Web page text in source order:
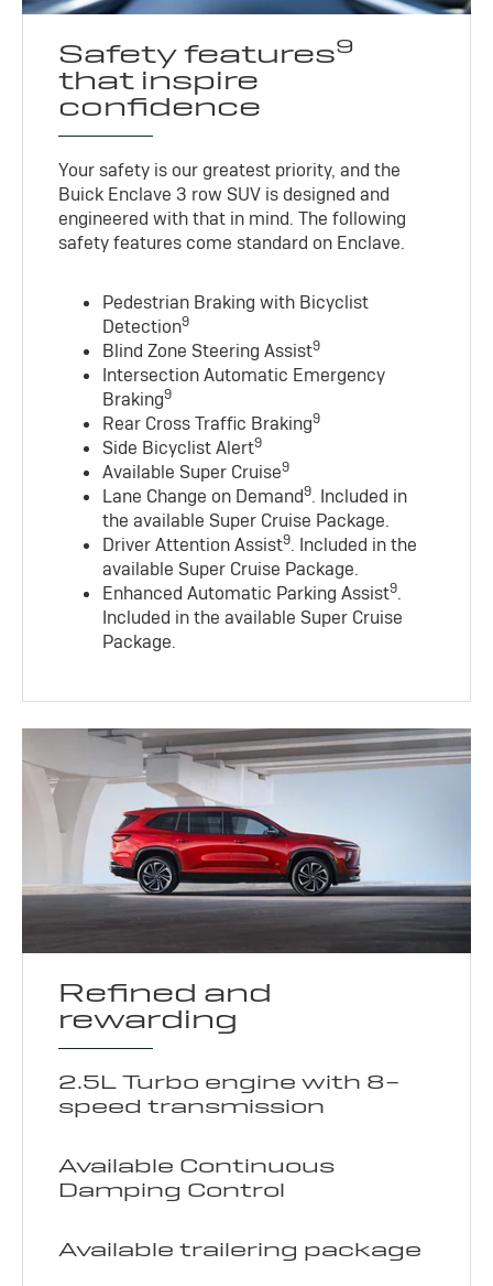
Safety features9
that inspire
confidence
Your safety is our greatest priority, and the
Buick Enclave 3 row SUV is designed and
engineered with that in mind. The following
safety features come standard on Enclave.
Pedestrian Braking with Bicyclist
Detection9
Blind Zone Steering Assist9
Intersection Automatic Emergency
Braking9
Rear Cross Traffic Braking9
Side Bicyclist Alert9
Available Super Cruise9
Lane Change on Demand9. Included in
the available Super Cruise Package.
Driver Attention Assist9. Included in the
available Super Cruise Package.
Enhanced Automatic Parking Assist9.
Included in the available Super Cruise
Package.
Refined and
rewarding
2.5L Turbo engine with 8-
speed transmission
Available Continuous
Damping Control
Available trailering package